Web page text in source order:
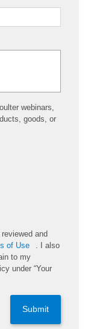
webinars,
goods, or
and
of Use
. I also
to my
under “Your
Submit